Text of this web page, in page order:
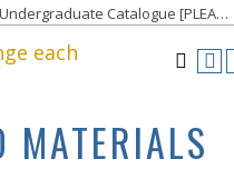
Goucher College 2012-2013 Undergraduate Catalogue [PLEASE NOTE: This is an archived catalog. Programs are subject to change each academic year.]
each